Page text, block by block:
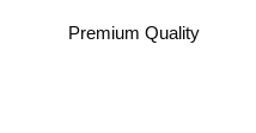
Premium Quality